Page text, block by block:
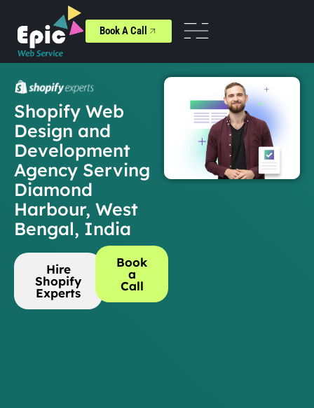
Book A Call
Shopify Web
Design and
Development
Agency Serving
Diamond
Harbour, West
Bengal, India
Hire
Shopify
Experts
Book
a
Call